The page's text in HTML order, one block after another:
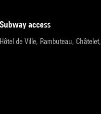
subway access
Hôtel de Ville, Rambuteau,